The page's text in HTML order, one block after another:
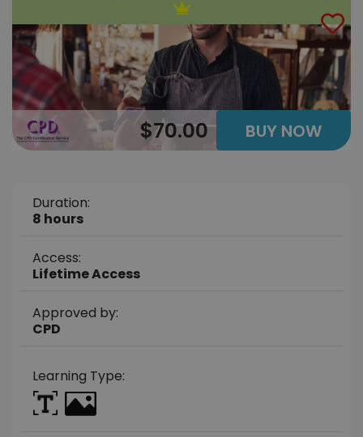
$70.00 BUY NOW
Duration:
8 hours
Access:
Lifetime Access
Approved by:
CPD
Learning Type: